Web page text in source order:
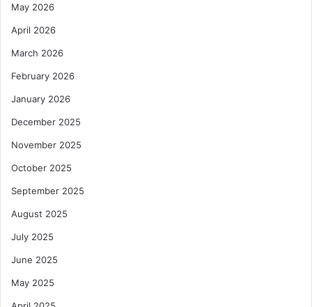
May 2026
April 2026
March 2026
February 2026
January 2026
December 2025
November 2025
October 2025
September 2025
August 2025
July 2025
June 2025
May 2025